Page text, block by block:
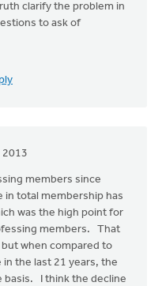
clarify the problem in
to ask of
2013
members since
in total membership has
was the high point for
members. That
when compared to
the last 21 years, the
basis. I think the decline